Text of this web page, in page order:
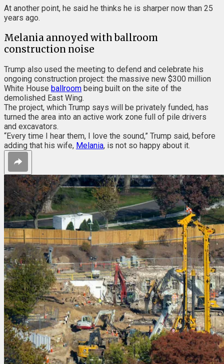
At another point, he said he thinks he is sharper now than 25
years ago.
Melania annoyed with ballroom
construction noise
Trump also used the meeting to defend and celebrate his
ongoing construction project: the massive new $300 million
White House ballroom being built on the site of the
demolished East Wing.
The project, which Trump says will be privately funded, has
turned the area into an active work zone full of pile drivers
and excavators.
“Every time I hear them, I love the sound,” Trump said, before
adding that his wife, Melania, is not so happy about it.